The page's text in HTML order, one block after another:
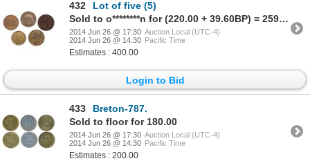
432
Lot of five (5)
Sold to o********n for (220.00 + 39.60BP) = 259.60
2014 Jun 26 @ 17:30 Auction Local (UTC-4)
2014 Jun 26 @ 14:30 Pacific Time
Estimates : 400.00
Login to Bid
433
Breton-787.
Sold to floor for 180.00
2014 Jun 26 @ 17:30 Auction Local (UTC-4)
2014 Jun 26 @ 14:30 Pacific Time
Estimates : 200.00